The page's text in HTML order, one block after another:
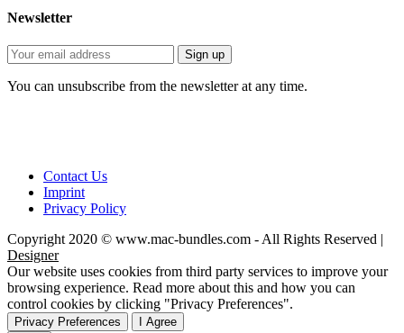
Newsletter
You can unsubscribe from the newsletter at any time.
Contact Us
Imprint
Privacy Policy
Copyright 2020 © www.mac-bundles.com - All Rights Reserved |
Designer
Our website uses cookies from third party services to improve your
browsing experience. Read more about this and how you can
control cookies by clicking "Privacy Preferences".
Privacy Preferences
I Agree